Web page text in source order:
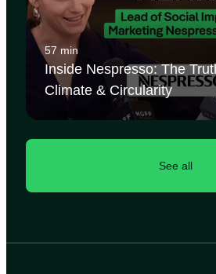
57 min
Inside Nespresso: The
Climate & Circularity
See all